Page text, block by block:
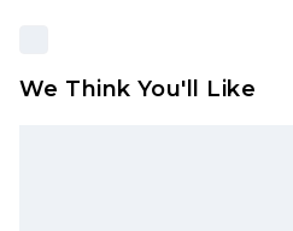
We Think You'll Like